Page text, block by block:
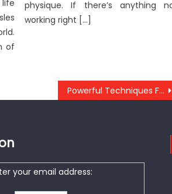
of
physique. If there’s anything
working right […]
Powerful Techniques For Anti-UBB Healthy Lifestyle Nutrition As Possible Use Starting Today
your email address: